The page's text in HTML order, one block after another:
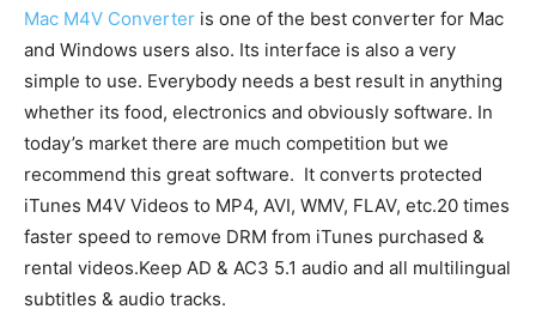
Mac M4V Converter is one of the best converter for Mac
and Windows users also. Its interface is also a very
simple to use. Everybody needs a best result in anything
whether its food, electronics and obviously software. In
today’s market there are much competition but we
recommend this great software. It converts protected
iTunes M4V Videos to MP4, AVI, WMV, FLAV, etc.20 times
faster speed to remove DRM from iTunes purchased &
rental videos.Keep AD & AC3 5.1 audio and all multilingual
subtitles & audio tracks.